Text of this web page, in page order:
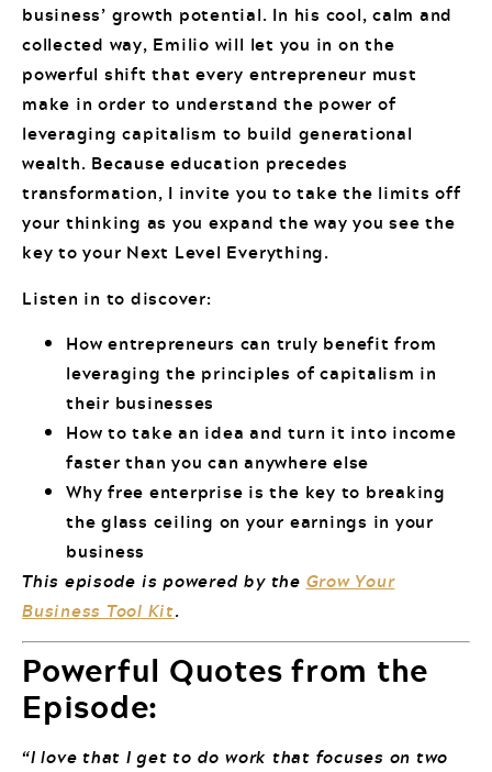
business’ growth potential. In his cool, calm and
collected way, Emilio will let you in on the
powerful shift that every entrepreneur must
make in order to understand the power of
leveraging capitalism to build generational
wealth. Because education precedes
transformation, I invite you to take the limits off
your thinking as you expand the way you see the
key to your Next Level Everything.
Listen in to discover:
How entrepreneurs can truly benefit from
leveraging the principles of capitalism in
their businesses
How to take an idea and turn it into income
faster than you can anywhere else
Why free enterprise is the key to breaking
the glass ceiling on your earnings in your
business
This episode is powered by the Grow Your
Business Tool Kit.
Powerful Quotes from the
Episode:
“I love that I get to do work that focuses on two